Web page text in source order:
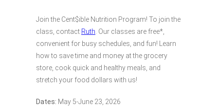
Join the Cent$ible Nutrition Program! To join the
class, contact Ruth . Our classes are free*,
convenient for busy schedules, and fun! Learn
how to save time and money at the grocery
store, cook quick and healthy meals, and
stretch your food dollars with us!
Dates: May 5-June 23, 2026